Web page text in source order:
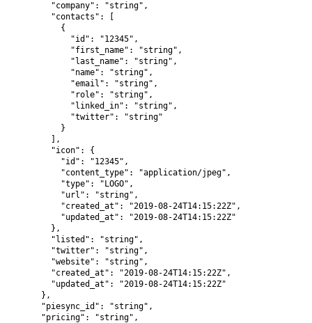
        "company": "string",
        "contacts": [
          {
            "id": "12345",
            "first_name": "string",
            "last_name": "string",
            "name": "string",
            "email": "string",
            "role": "string",
            "linked_in": "string",
            "twitter": "string"
          }
        ],
        "icon": {
          "id": "12345",
          "content_type": "application/jpeg",
          "type": "LOGO",
          "url": "string",
          "created_at": "2019-08-24T14:15:22Z",
          "updated_at": "2019-08-24T14:15:22Z"
        },
        "listed": "string",
        "twitter": "string",
        "website": "string",
        "created_at": "2019-08-24T14:15:22Z",
        "updated_at": "2019-08-24T14:15:22Z"
      },
      "piesync_id": "string",
      "pricing": "string",